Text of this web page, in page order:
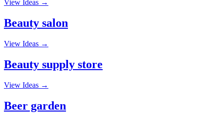
View Ideas →
Beauty salon
View Ideas →
Beauty supply store
View Ideas →
Beer garden